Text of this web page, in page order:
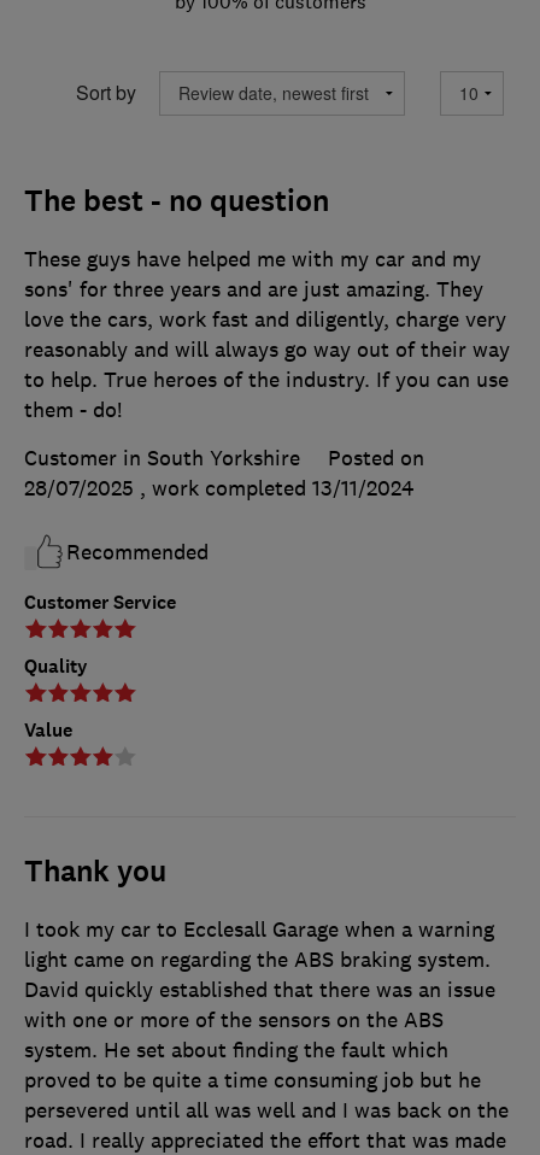
Sort by
The best - no question
Customer Service
Quality
Value
These guys have helped me with my car and my
sons' for three years and are just amazing. They
love the cars, work fast and diligently, charge very
reasonably and will always go way out of their way
to help. True heroes of the industry. If you can use
them - do!
Customer in South Yorkshire
Posted on
28/07/2025 , work completed 13/11/2024
Recommended
Thank you
I took my car to Ecclesall Garage when a warning
light came on regarding the ABS braking system.
David quickly established that there was an issue
with one or more of the sensors on the ABS
system. He set about finding the fault which
proved to be quite a time consuming job but he
persevered until all was well and I was back on the
road. I really appreciated the effort that was made